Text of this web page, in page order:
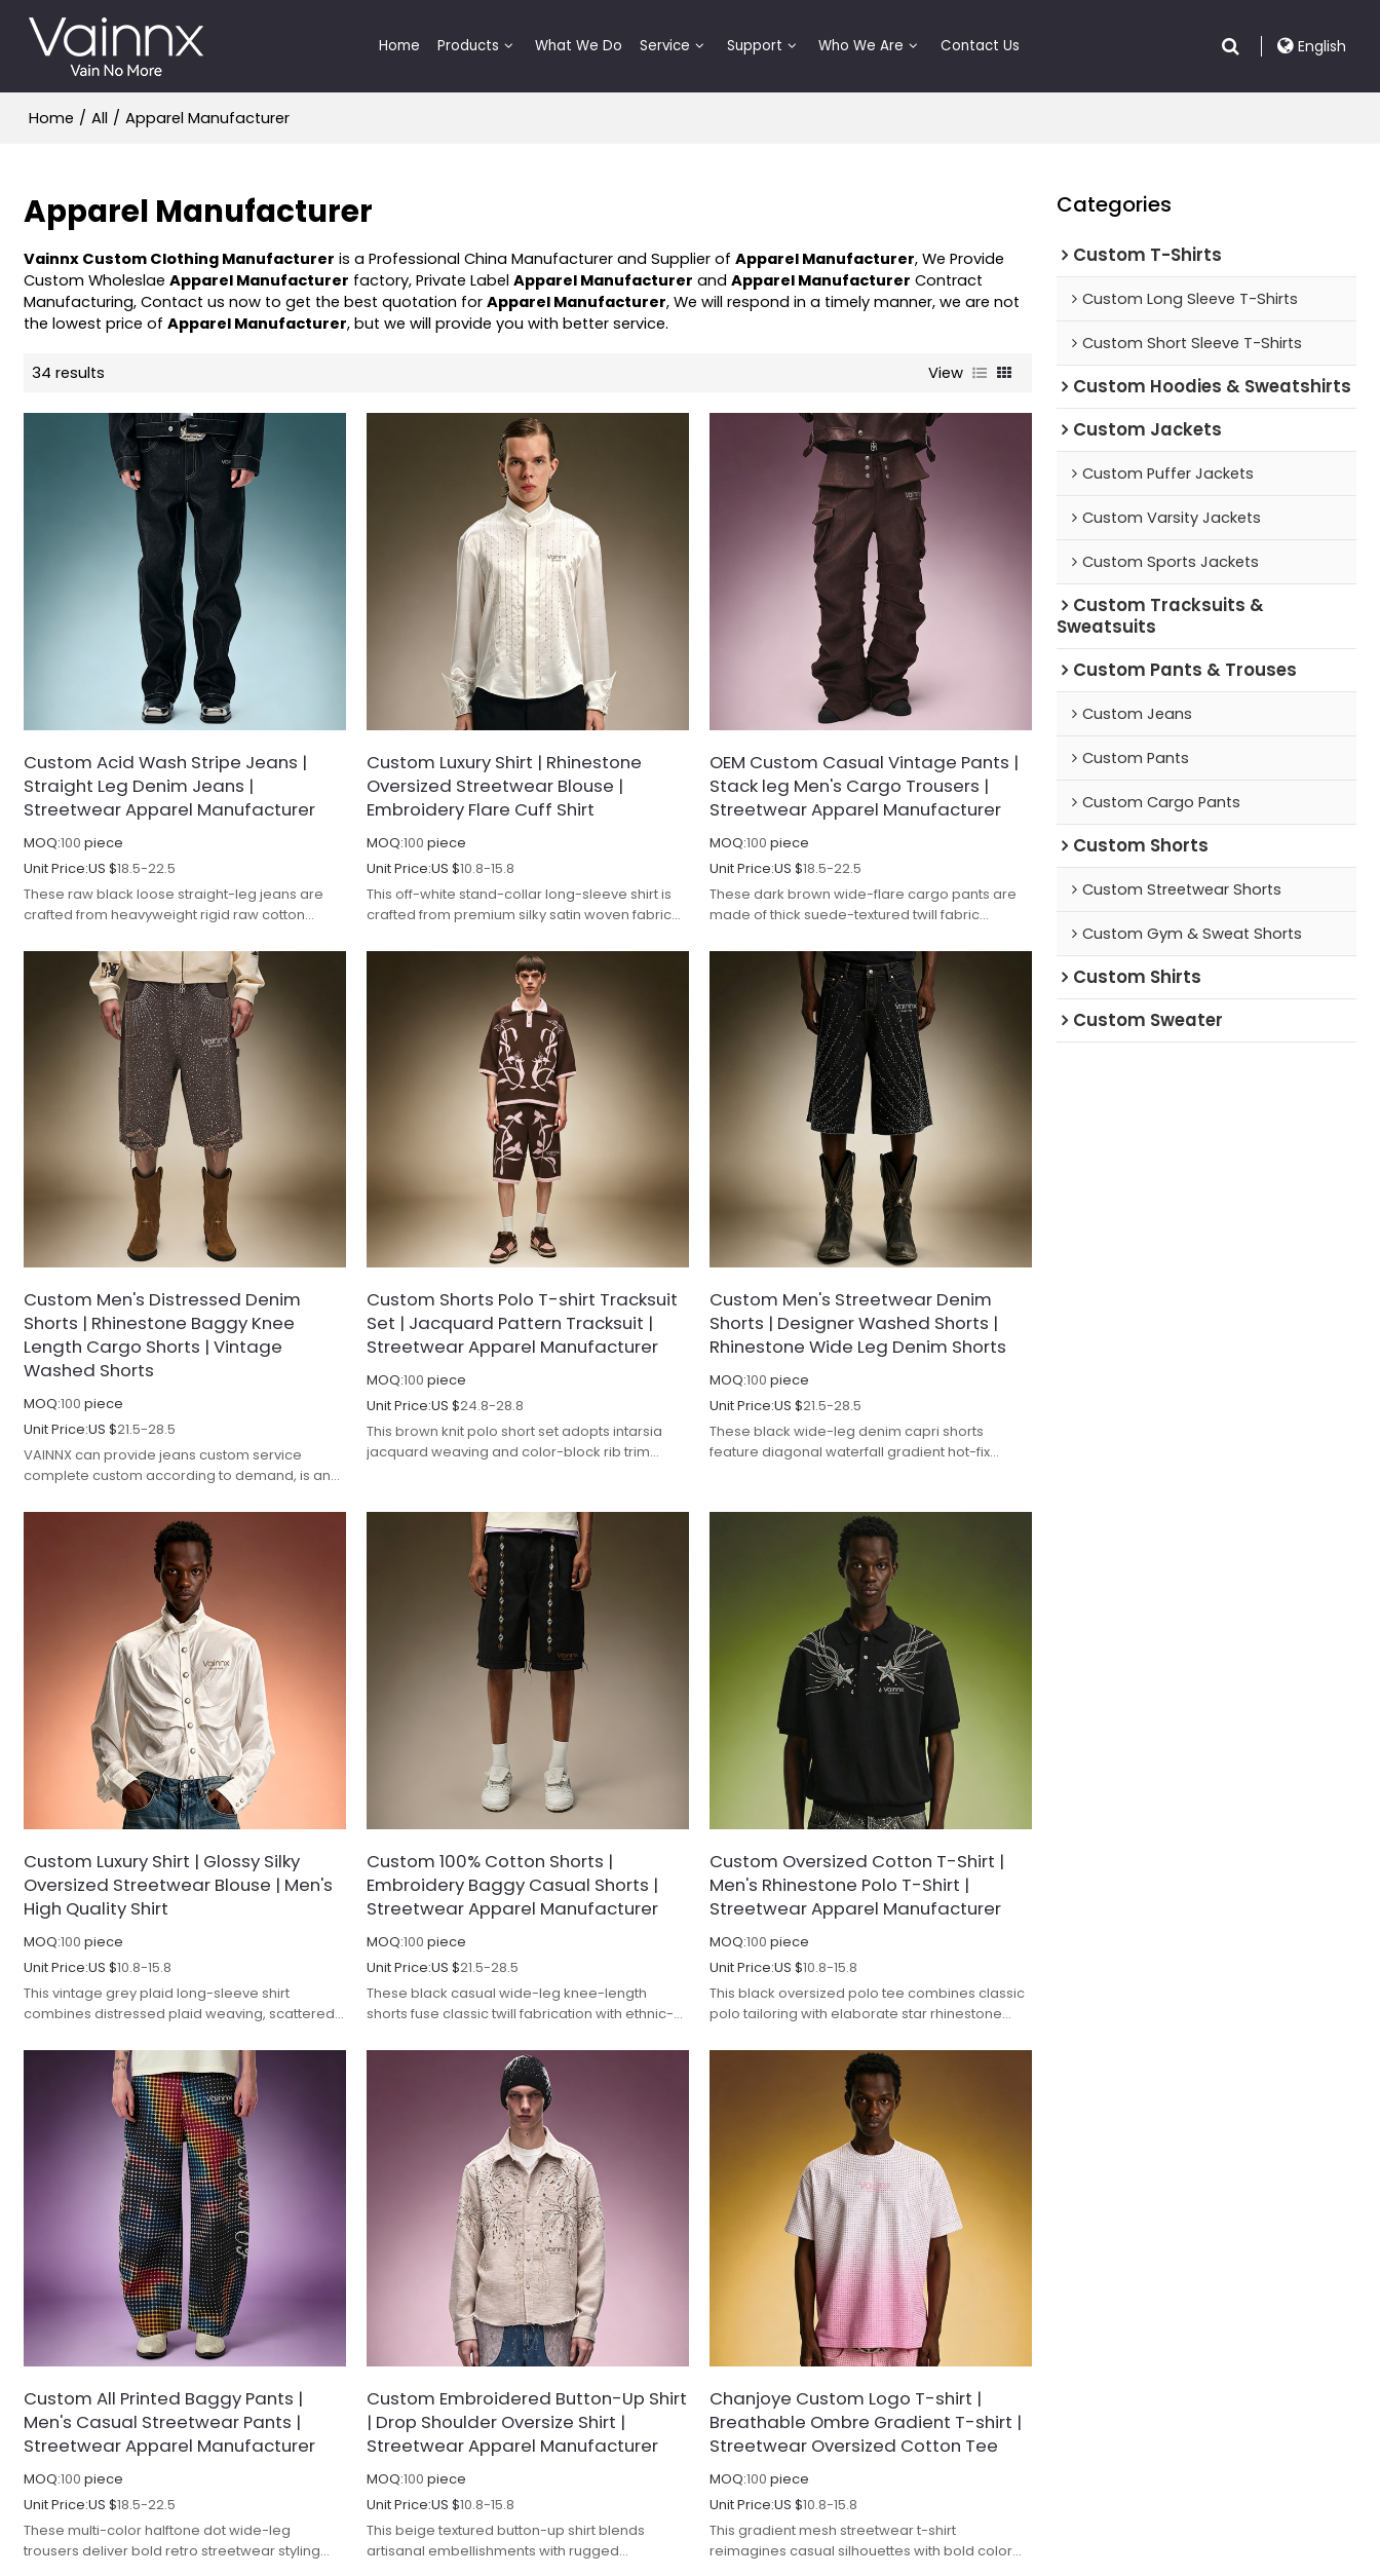
Home Products What We Do Service Support Who We Are Contact Us English
Home / All / Apparel Manufacturer
Apparel Manufacturer
Vainnx Custom Clothing Manufacturer is a Professional China Manufacturer and Supplier ofApparel Manufacturer, We Provide
Custom WholeslaeApparel Manufacturer factory, Private LabelApparel Manufacturer andApparel Manufacturer Contract
Manufacturing, Contact us now to get the best quotation forApparel Manufacturer, We will respond in a timely manner, we are not
the lowest price ofApparel Manufacturer, but we will provide you with better service.
34 results View
Custom Acid Wash Stripe Jeans |
Straight Leg Denim Jeans |
Streetwear Apparel Manufacturer
MOQ:100 piece
Unit Price:US $18.5-22.5
These raw black loose straight-leg jeans are
crafted from heavyweight rigid raw cotton
treated with pre-shrinking stabilization to
minimize post-wash shrinkage and shape
Custom Luxury Shirt | Rhinestone
Oversized Streetwear Blouse |
Embroidery Flare Cuff Shirt
MOQ:100 piece
Unit Price:US $10.8-15.8
This off-white stand-collar long-sleeve shirt is
crafted from premium silky satin woven fabric
delivering sleek glossy drape, excellent color
fastness and stable sizing to avoid creasing,
shrinkage or fading after repeated cleaning.
OEM Custom Casual Vintage Pants |
Stack leg Men's Cargo Trousers |
Streetwear Apparel Manufacturer
MOQ:100 piece
Unit Price:US $18.5-22.5
These dark brown wide-flare cargo pants are
made of thick suede-textured twill fabric
shrinking finishing to deliver soft matte texture,
outstanding dimensional stability and excellent
color fastness against fading and shrinkage
after repeated washing.
Custom Men's Distressed Denim
Shorts | Rhinestone Baggy Knee
Length Cargo Shorts | Vintage
Washed Shorts
MOQ:100 piece
Unit Price:US $21.5-28.5
VAINNX can provide jeans custom service
complete custom according to demand, is an
Custom Shorts Polo T-shirt Tracksuit
Set | Jacquard Pattern Tracksuit |
Streetwear Apparel Manufacturer
MOQ:100 piece
Unit Price:US $24.8-28.8
This brown knit polo short set adopts intarsia
jacquard weaving and color-block rib trim
Custom Men's Streetwear Denim
Shorts | Designer Washed Shorts |
Rhinestone Wide Leg Denim Shorts
MOQ:100 piece
Unit Price:US $21.5-28.5
These black wide-leg denim capri shorts
feature diagonal waterfall gradient hot-fix
Custom Luxury Shirt | Glossy Silky
Oversized Streetwear Blouse | Men's
High Quality Shirt
MOQ:100 piece
Unit Price:US $10.8-15.8
This vintage grey plaid long-sleeve shirt
combines distressed plaid weaving, scattered
craftsmanship for luxury streetwear aesthetics.
Made from thick heavyweight woven plaid
fabric, the textile undergoes vintage stone
washing and faded pigment treatment to form
mottled grey worn texture, improving softness,
wrinkle resistance and color fastness to avoid
abnormal fading after repeated washing.
Custom 100% Cotton Shorts |
Embroidery Baggy Casual Shorts |
Streetwear Apparel Manufacturer
MOQ:100 piece
Unit Price:US $21.5-28.5
These black casual wide-leg knee-length
shorts fuse classic twill fabrication with ethnic-
streetwear styling. Made from thick-woven
cotton twill fabric, the material undergoes
enzyme softening wash to eliminate rigid
texture, delivering smooth draping property and
superior anti-wrinkle performance while
improving color fastness to prevent fading
during repeated cleaning.
Custom Oversized Cotton T-Shirt |
Men's Rhinestone Polo T-Shirt |
Streetwear Apparel Manufacturer
MOQ:100 piece
Unit Price:US $10.8-15.8
This black oversized polo tee combines classic
polo tailoring with elaborate star rhinestone
market. It is crafted from premium 320GSM
cotton pique fabric, which is pre-washed and
pre-shrunk to improve softness, avoid
shrinkage and enhance color fastness against
repeated laundering. The breathable pique
weave ensures excellent air circulation,
keeping wearers dry and comfortable for daily
Custom All Printed Baggy Pants |
Men's Casual Streetwear Pants |
Streetwear Apparel Manufacturer
MOQ:100 piece
Unit Price:US $18.5-22.5
These multi-color halftone dot wide-leg
trousers deliver bold retro streetwear styling
Custom Embroidered Button-Up Shirt
| Drop Shoulder Oversize Shirt |
Streetwear Apparel Manufacturer
MOQ:100 piece
Unit Price:US $10.8-15.8
This beige textured button-up shirt blends
artisanal embellishments with rugged
Chanjoye Custom Logo T-shirt |
Breathable Ombre Gradient T-shirt |
Streetwear Oversized Cotton Tee
MOQ:100 piece
Unit Price:US $10.8-15.8
This gradient mesh streetwear t-shirt
reimagines casual silhouettes with bold color
Categories
Custom T-Shirts
Custom Long Sleeve T-Shirts
Custom Short Sleeve T-Shirts
Custom Hoodies & Sweatshirts
Custom Jackets
Custom Puffer Jackets
Custom Varsity Jackets
Custom Sports Jackets
Custom Tracksuits &
Sweatsuits
Custom Pants & Trouses
Custom Jeans
Custom Pants
Custom Cargo Pants
Custom Shorts
Custom Streetwear Shorts
Custom Gym & Sweat Shorts
Custom Shirts
Custom Sweater